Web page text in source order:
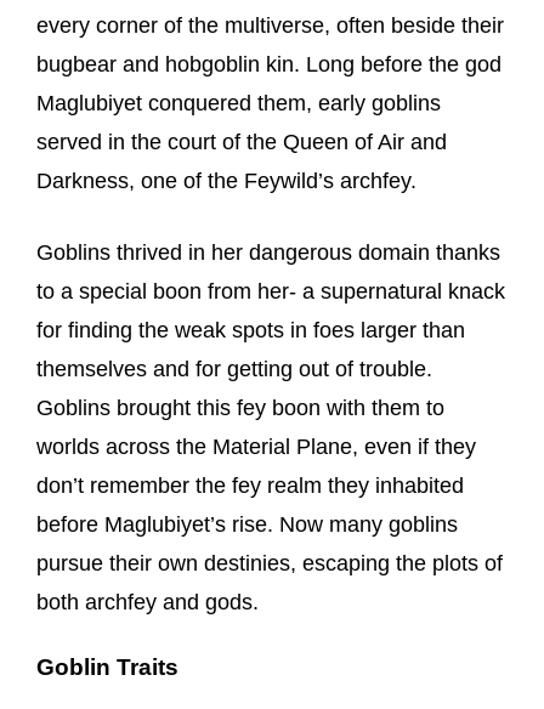
every corner of the multiverse, often beside their
bugbear and hobgoblin kin. Long before the god
Maglubiyet conquered them, early goblins
served in the court of the Queen of Air and
Darkness, one of the Feywild’s archfey.
Goblins thrived in her dangerous domain thanks
to a special boon from her- a supernatural knack
for finding the weak spots in foes larger than
themselves and for getting out of trouble.
Goblins brought this fey boon with them to
worlds across the Material Plane, even if they
don’t remember the fey realm they inhabited
before Maglubiyet’s rise. Now many goblins
pursue their own destinies, escaping the plots of
both archfey and gods.
Goblin Traits